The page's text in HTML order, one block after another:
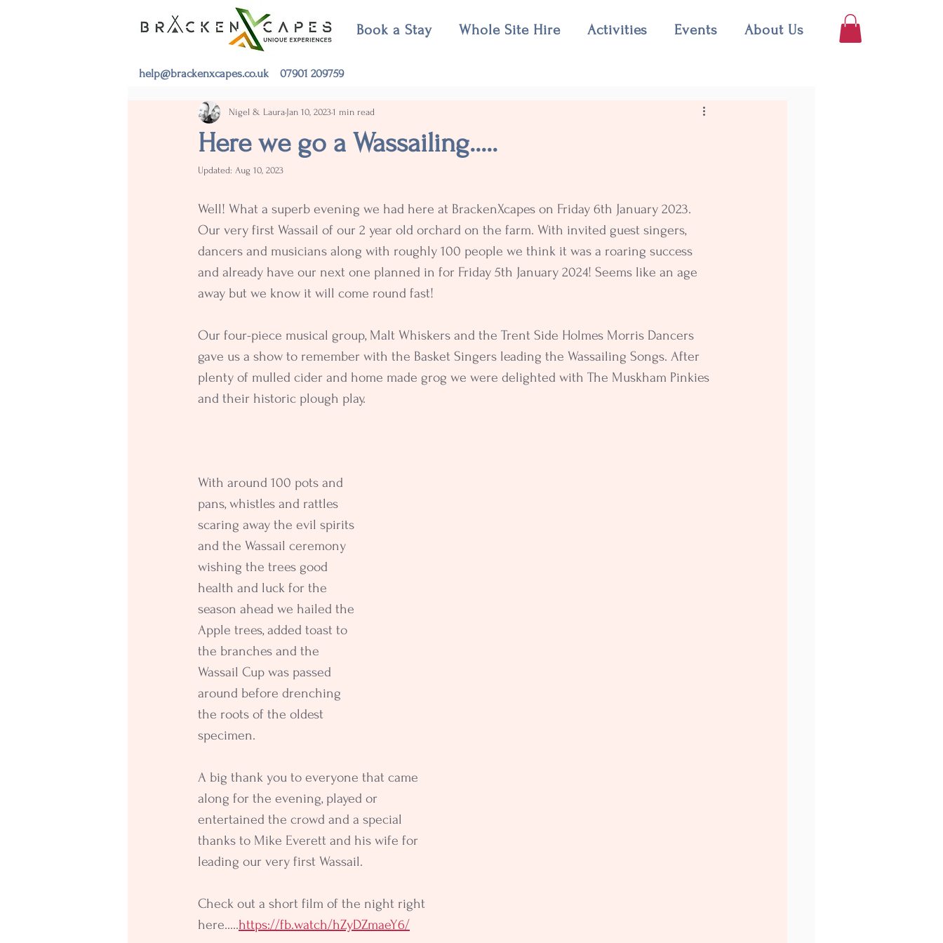
Book a Stay Whole Site Hire Activities Events About Us
help@brackenxcapes.co.uk 07901 209759
Here we go a Wassailing.....
Nigel & Laura Jan 10, 20231 min read
Updated: Aug 10, 2023
Well! What a superb evening we had here at BrackenXcapes on Friday 6th January 2023.
Our very first Wassail of our 2 year old orchard on the farm. With invited guest singers,
dancers and musicians along with roughly 100 people we think it was a roaring success
and already have our next one planned in for Friday 5th January 2024! Seems like an age
away but we know it will come round fast!
Our four-piece musical group, Malt Whiskers and the Trent Side Holmes Morris Dancers
gave us a show to remember with the Basket Singers leading the Wassailing Songs. After
plenty of mulled cider and home made grog we were delighted with The Muskham Pinkies
and their historic plough play.
With around 100 pots and
pans, whistles and rattles
scaring away the evil spirits
and the Wassail ceremony
wishing the trees good
health and luck for the
season ahead we hailed the
Apple trees, added toast to
the branches and the
Wassail Cup was passed
around before drenching
the roots of the oldest
specimen.
A big thank you to everyone that came
along for the evening, played or
entertained the crowd and a special
thanks to Mike Everett and his wife for
leading our very first Wassail.
Check out a short film of the night right
here.....https://fb.watch/hZyDZmaeY6/